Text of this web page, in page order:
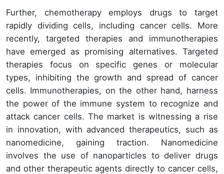
Further, chemotherapy employs drugs to target
rapidly dividing cells, including cancer cells. More
recently, targeted therapies and immunotherapies
have emerged as promising alternatives. Targeted
therapies focus on specific genes or molecular
types, inhibiting the growth and spread of cancer
cells. Immunotherapies, on the other hand, harness
the power of the immune system to recognize and
attack cancer cells. The market is witnessing a rise
in innovation, with advanced therapeutics, such as
nanomedicine, gaining traction. Nanomedicine
involves the use of nanoparticles to deliver drugs
and other therapeutic agents directly to cancer cells,